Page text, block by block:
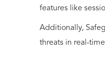
features like
Additionally,
threats in real-